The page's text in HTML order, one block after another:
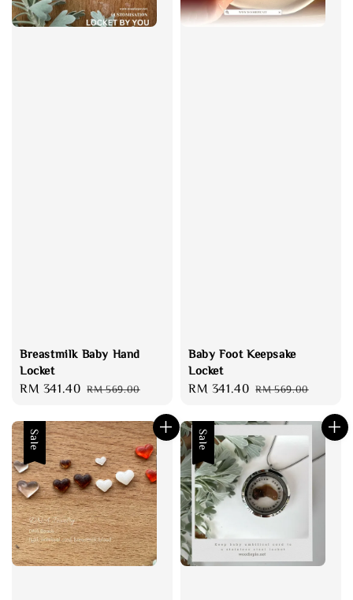
Breastmilk Baby Hand
Locket
Sale
RM 341.40 Regular
RM 569.00
Baby Foot Keepsake
Locket
Sale
RM 341.40 Regular
RM 569.00
Sale Sale